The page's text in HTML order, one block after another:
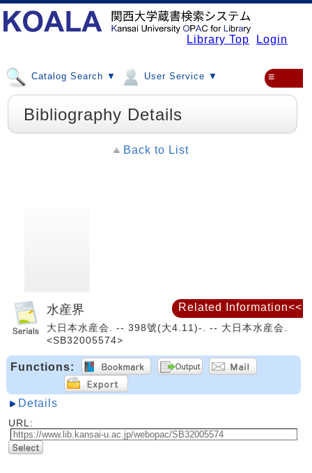
Library Top Login
Catalog Search ▼ User Service ▼ ≡
Bibliography Details
Back to List
水産界
大日本水産会. -- 398號(大4.11)-. -- 大日本水産会.
<SB32005574>
Functions:
Details
URL:
Related Information<<